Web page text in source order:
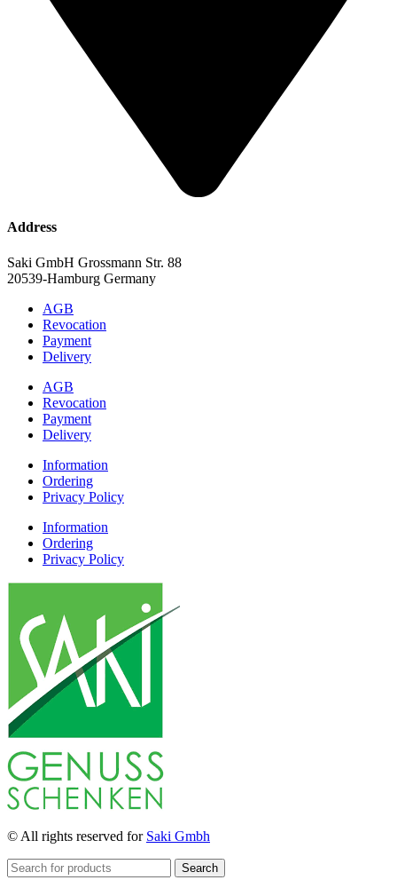
Address
Saki GmbH Grossmann Str. 88
20539-Hamburg Germany
AGB
Revocation
Payment
Delivery
AGB
Revocation
Payment
Delivery
Information
Ordering
Privacy Policy
Information
Ordering
Privacy Policy
© All rights reserved for Saki Gmbh
Search